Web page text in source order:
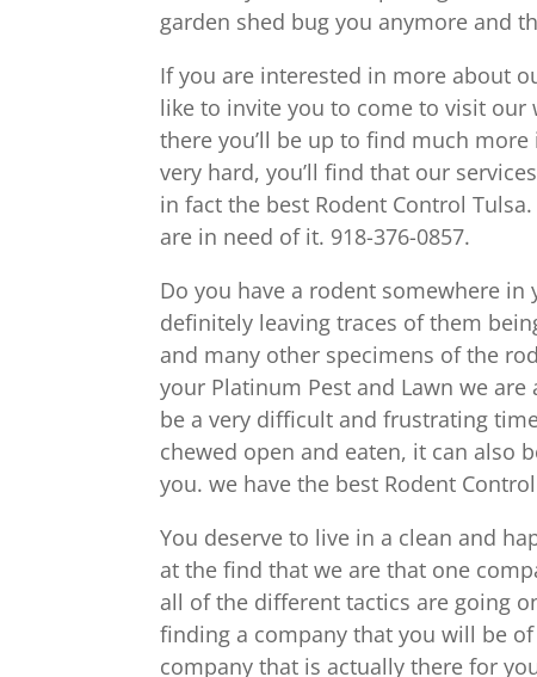
garden shed bug you anymore and
If you are interested in more about
like to invite you to come to visit
there you’ll be up to find much
very hard, you’ll find that our
in fact the best Rodent Control
are in need of it. 918-376-0857.
Do you have a rodent somewhere
definitely leaving traces of them
and many other specimens of the
your Platinum Pest and Lawn we
be a very difficult and frustrating
chewed open and eaten, it can also
you. we have the best Rodent
You deserve to live in a clean and
at the find that we are that one
all of the different tactics are going
finding a company that you will be
company that is actually there for